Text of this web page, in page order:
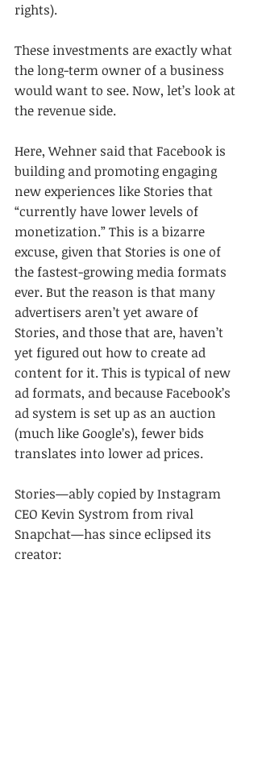
rights).
These investments are exactly what
the long-term owner of a business
would want to see. Now, let’s look at
the revenue side.
Here, Wehner said that Facebook is
building and promoting engaging
new experiences like Stories that
“currently have lower levels of
monetization.” This is a bizarre
excuse, given that Stories is one of
the fastest-growing media formats
ever. But the reason is that many
advertisers aren’t yet aware of
Stories, and those that are, haven’t
yet figured out how to create ad
content for it. This is typical of new
ad formats, and because Facebook’s
ad system is set up as an auction
(much like Google’s), fewer bids
translates into lower ad prices.
Stories—ably copied by Instagram
CEO Kevin Systrom from rival
Snapchat—has since eclipsed its
creator: